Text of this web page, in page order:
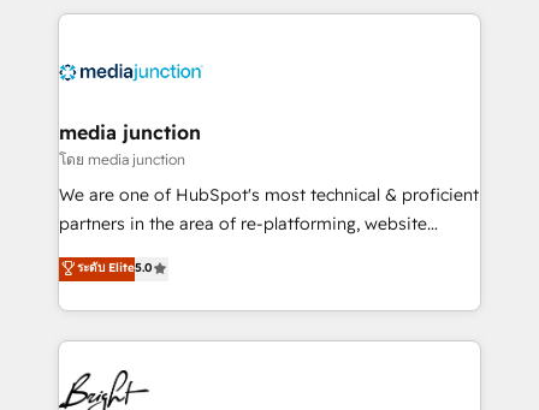
methodologies. As Latin America's largest HubSpot
offer unparalleled insights. Operating in five
Mexico, USA, and Portugal—we've executed over a
hundred successful operations. Our approach,
rooted in RevOps principles, integrates analysis,
training, planning, and qualification. Leveraging
inbound marketing tactics, we focus on
understanding, nurturing, and converting leads.
competitive market.
media junction
โดย media junction
We are one of HubSpot's most technical & proficient
partners in the area of re-platforming, website
design & development. We specialize in multi-hub
implementations for mid-market & enterprise
companies. We are woman-owned, powered by
coffee, and we ❤️ dogs. We produce award-winning
work for our clients. 🏆2023 Technical Expertise
Impact Award 🏆2022 Technical Expertise Impact
ระดับ Elite5.0